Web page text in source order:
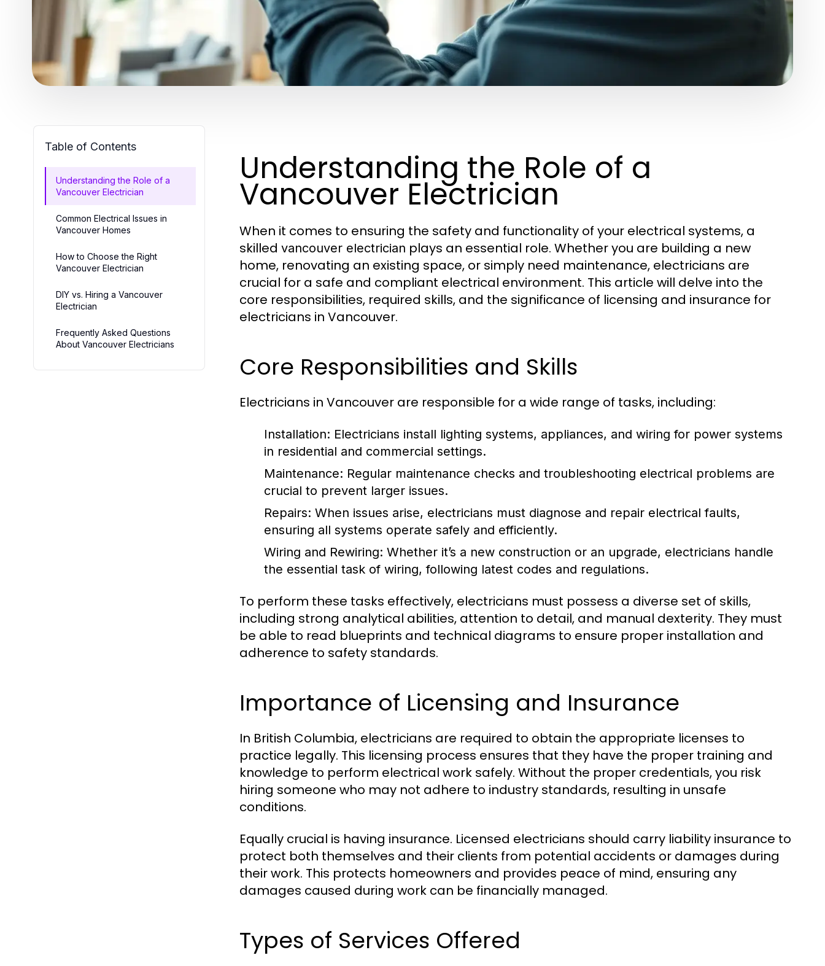
Table of Contents
Understanding the Role of a
Vancouver Electrician
Common Electrical Issues in
Vancouver Homes
How to Choose the Right
Vancouver Electrician
DIY vs. Hiring a Vancouver
Electrician
Frequently Asked Questions
About Vancouver Electricians
Understanding the Role of a
Vancouver Electrician
When it comes to ensuring the safety and functionality of your electrical systems, a
skilled vancouver electrician plays an essential role. Whether you are building a new
home, renovating an existing space, or simply need maintenance, electricians are
crucial for a safe and compliant electrical environment. This article will delve into the
core responsibilities, required skills, and the significance of licensing and insurance for
electricians in Vancouver.
Core Responsibilities and Skills
Electricians in Vancouver are responsible for a wide range of tasks, including:
Installation: Electricians install lighting systems, appliances, and wiring for power systems
in residential and commercial settings.
Maintenance: Regular maintenance checks and troubleshooting electrical problems are
crucial to prevent larger issues.
Repairs: When issues arise, electricians must diagnose and repair electrical faults,
ensuring all systems operate safely and efficiently.
Wiring and Rewiring: Whether it’s a new construction or an upgrade, electricians handle
the essential task of wiring, following latest codes and regulations.
To perform these tasks effectively, electricians must possess a diverse set of skills,
including strong analytical abilities, attention to detail, and manual dexterity. They must
be able to read blueprints and technical diagrams to ensure proper installation and
adherence to safety standards.
Importance of Licensing and Insurance
In British Columbia, electricians are required to obtain the appropriate licenses to
practice legally. This licensing process ensures that they have the proper training and
knowledge to perform electrical work safely. Without the proper credentials, you risk
hiring someone who may not adhere to industry standards, resulting in unsafe
conditions.
Equally crucial is having insurance. Licensed electricians should carry liability insurance to
protect both themselves and their clients from potential accidents or damages during
their work. This protects homeowners and provides peace of mind, ensuring any
damages caused during work can be financially managed.
Types of Services Offered